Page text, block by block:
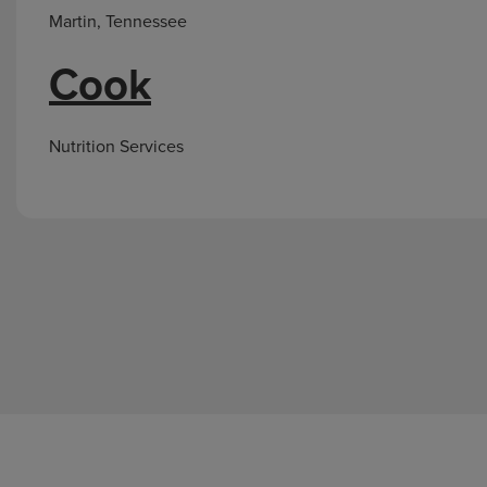
Martin, Tennessee
Cook
Nutrition Services